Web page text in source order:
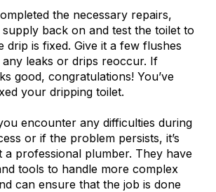
the necessary repairs,
back on and test the toilet to
drip is fixed. Give it a few flushes
leaks or drips reoccur. If
good, congratulations! You’ve
your dripping toilet.
encounter any difficulties during
or if the problem persists, it’s
a professional plumber. They have
tools to handle more complex
can ensure that the job is done